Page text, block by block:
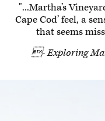
"...Martha’s
Cape Cod’ feel, a
that seems
- Exploring